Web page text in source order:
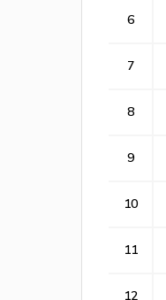
6
7
8
9
10
11
12